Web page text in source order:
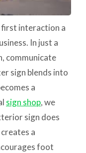
interaction a
In just a
communicate
sign blends into
a
sign shop, we
sign does
a
foot